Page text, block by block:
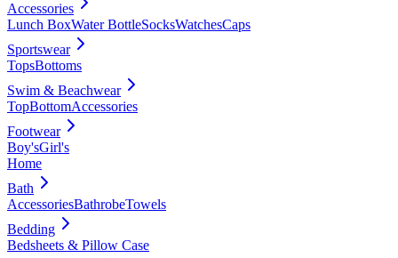
Accessories
Lunch BoxWater BottleSocksWatchesCaps
Sportswear
TopsBottoms
Swim & Beachwear
TopBottomAccessories
Footwear
Boy'sGirl's
Home
Bath
AccessoriesBathrobeTowels
Bedding
Bedsheets & Pillow Case